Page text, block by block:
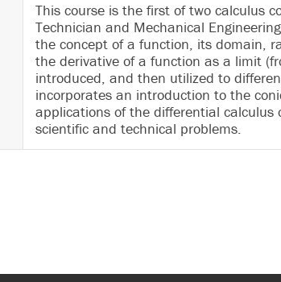
This course is the first of two calculus
Technician and Mechanical
the concept of a function, its domain,
the derivative of a function as a limit
introduced, and then utilized to
incorporates an introduction to the
applications of the differential calculus
scientific and technical problems.